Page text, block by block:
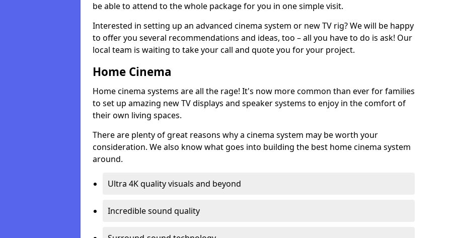
be able to attend to the whole package for you in one simple visit.
Interested in setting up an advanced cinema system or new TV rig? We will be happy
to offer you several recommendations and ideas, too – all you have to do is ask! Our
local team is waiting to take your call and quote you for your project.
Home Cinema
Home cinema systems are all the rage! It's now more common than ever for families
to set up amazing new TV displays and speaker systems to enjoy in the comfort of
their own living spaces.
There are plenty of great reasons why a cinema system may be worth your
consideration. We also know what goes into building the best home cinema system
around.
Ultra 4K quality visuals and beyond
Incredible sound quality